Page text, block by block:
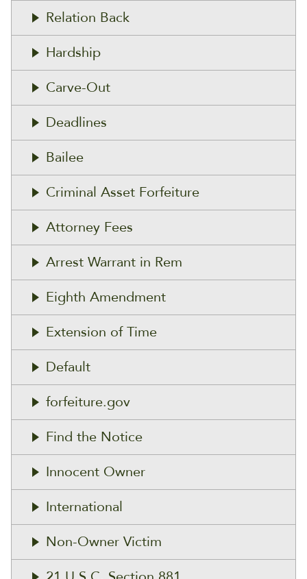
Relation Back
Hardship
Carve-Out
Deadlines
Bailee
Criminal Asset Forfeiture
Attorney Fees
Arrest Warrant in Rem
Eighth Amendment
Extension of Time
Default
forfeiture.gov
Find the Notice
Innocent Owner
International
Non-Owner Victim